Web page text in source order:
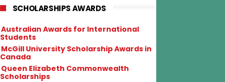
SCHOLARSHIPS AWARDS
Australian Awards for International
Students
McGill University Scholarship Awards in
Canada
Queen Elizabeth Commonwealth
Scholarships